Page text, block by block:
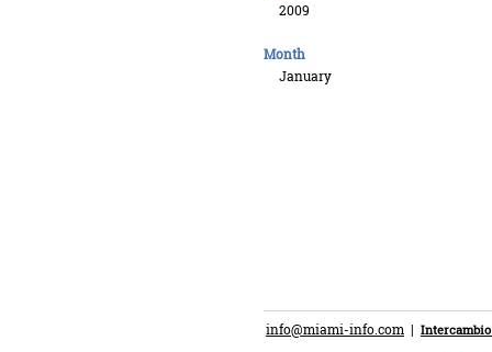
2009
Month
January
info@miami-info.com |